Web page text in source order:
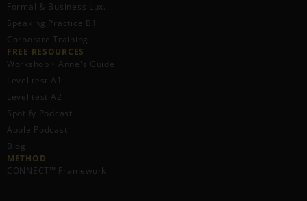
Formal & Business Lux.
Speaking Practice B1
Corporate Training
FREE RESOURCES​
Workshop • Anne's Guide
Level test A1
Level test A2
Spotify Podcast
Apple Podcast
Blog
METHOD
CONNECT™ Framework